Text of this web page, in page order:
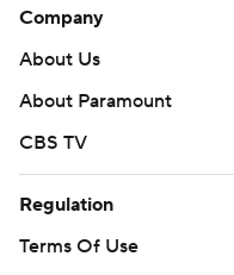
Company
About Us
About Paramount
CBS TV
Regulation
Terms Of Use